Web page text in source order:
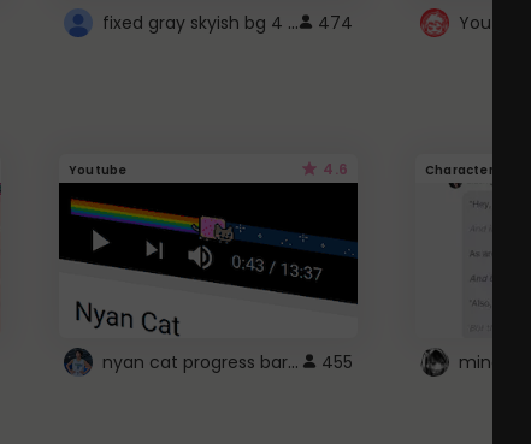
fixed gray skyish bg 4 roblox 474
Youtube 4.6
nyan cat progress bar :D 455
Character